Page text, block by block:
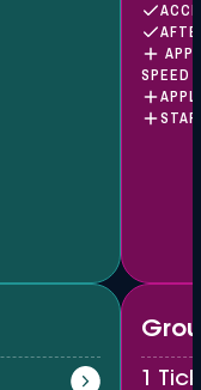
SPEED
1